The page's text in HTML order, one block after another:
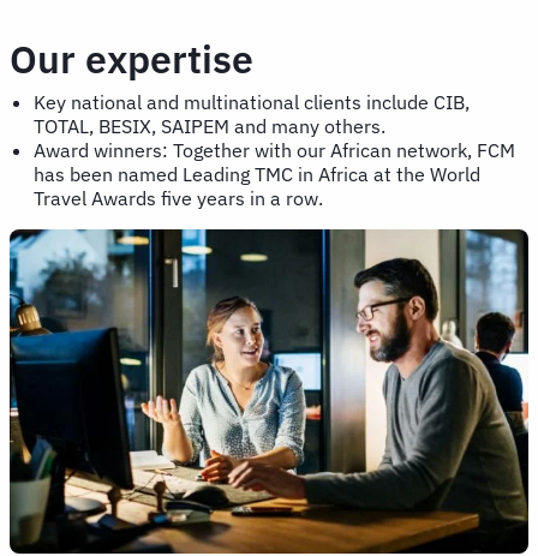
Our expertise
Key national and multinational clients include CIB,
TOTAL, BESIX, SAIPEM and many others.
Award winners: Together with our African network, FCM
has been named Leading TMC in Africa at the World
Travel Awards five years in a row.